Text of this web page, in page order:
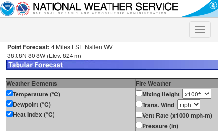
Toggle
Point Forecast: 4 Miles ESE Nallen WV
38.08N 80.8W (Elev. 824 m)
Weather Elements
Fire Weather
Temperature (°C)
Dewpoint (°C)
Heat Index (°C)
Mixing Height
Trans. Wind
Vent Rate (x1000 mph-m)
Pressure (in)